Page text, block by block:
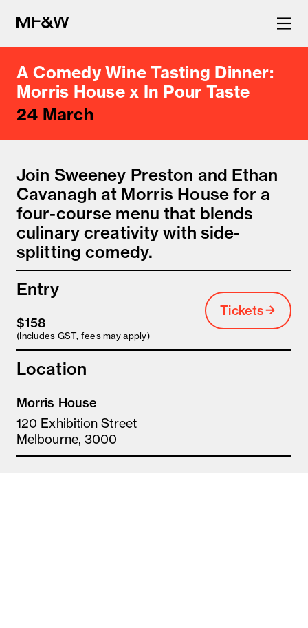
The latest in food and drink
culture.
A Comedy Wine Tasting Dinner:
Morris House x In Pour Taste
24 March
Join Sweeney Preston and Ethan
Cavanagh at Morris House for a
four-course menu that blends
culinary creativity with side-
splitting comedy.
Entry
$158
(Includes GST, fees may apply)
Tickets
Location
Morris House
120 Exhibition Street
Melbourne, 3000